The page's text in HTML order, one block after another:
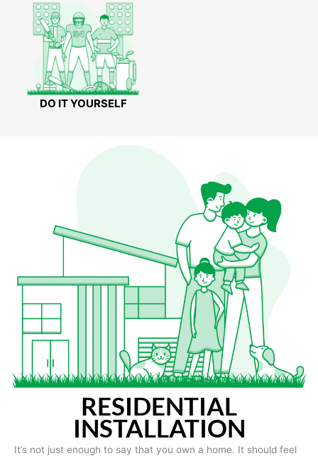
DO IT YOURSELF
RESIDENTIAL
INSTALLATION
It’s not just enough to say that you own a home. It should feel